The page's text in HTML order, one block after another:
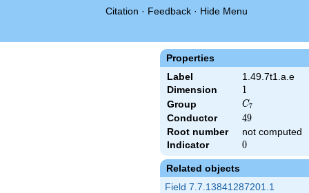
Citation · Feedback · Hide Menu
Properties
Label
1.49.7t1.a.e
Dimension
1
1
Group C_7
C7
Conductor 49
49
Root number
not computed
Indicator
0
0
Related objects
Field 7.7.13841287201.1